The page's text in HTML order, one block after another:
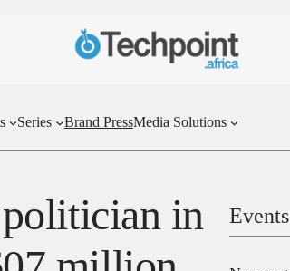
Series Brand PressMedia Solutions
in
Events